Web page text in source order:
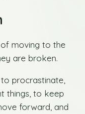
moving to the
are broken.
procrastinate,
things, to keep
forward, and